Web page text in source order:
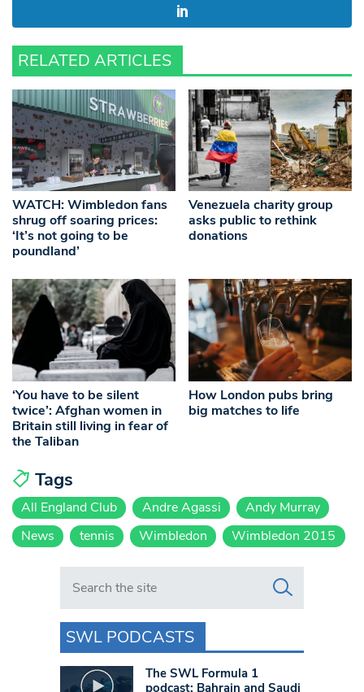
RELATED ARTICLES
WATCH: Wimbledon fans
shrug off soaring prices:
‘It’s not going to be
poundland’
Venezuela charity group
asks public to rethink
donations
‘You have to be silent
twice’: Afghan women in
Britain still living in fear of
the Taliban
How London pubs bring
big matches to life
Tags
All England Club Andre Agassi
Andy Murray
News
tennis Wimbledon Wimbledon 2015
Search in https://www.swlondoner.co.uk/
SWL PODCASTS
The SWL Formula 1
podcast: Bahrain and Saudi